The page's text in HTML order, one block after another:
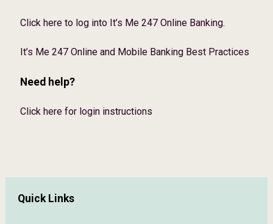
Click here to log into It’s Me 247 Online Banking.
It’s Me 247 Online and Mobile Banking Best Practices
Need help?
Click here for login instructions
Quick Links